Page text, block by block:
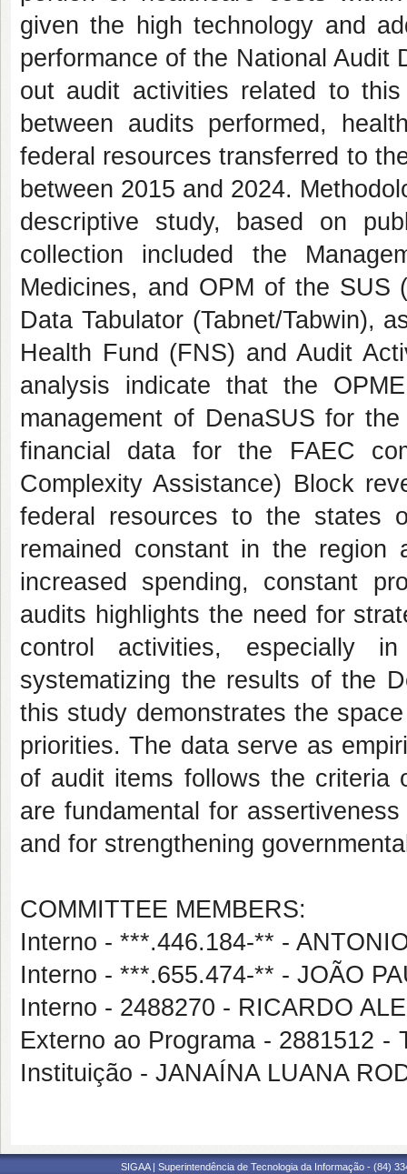
given the high technology and
performance of the National Audit
out audit activities related to
between audits performed,
federal resources transferred to
between 2015 and 2024.
descriptive study, based on
collection included the
Medicines, and OPM of the SUS
Data Tabulator (Tabnet/Tabwin),
Health Fund (FNS) and Audit
analysis indicate that the
management of DenaSUS for
financial data for the FAEC
Complexity Assistance) Block
federal resources to the states
remained constant in the region
increased spending, constant
audits highlights the need for
control activities, especially
systematizing the results of the
this study demonstrates the
priorities. The data serve as
of audit items follows the criteria
are fundamental for
and for strengthening
COMMITTEE MEMBERS:
Interno - ***.446.184-** -
Interno - ***.655.474-** - JOÃO
Interno - 2488270 - RICARDO
Externo ao Programa - 2881512 -
Instituição - JANAÍNA LUANA
SIGAA | Superintendência de Tecnologia da Informação - (84)